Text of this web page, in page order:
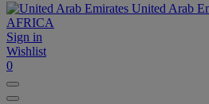
United Arab
AFRICA
Sign in
Wishlist
0